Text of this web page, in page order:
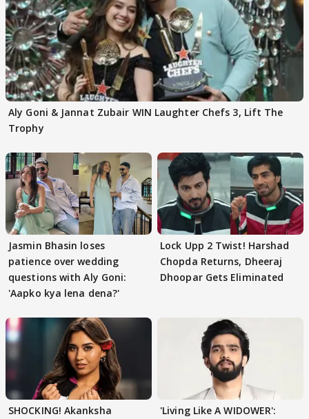
Aly Goni & Jannat Zubair WIN Laughter Chefs 3, Lift The
Trophy
Jasmin Bhasin loses
patience over wedding
questions with Aly Goni:
'Aapko kya lena dena?'
Lock Upp 2 Twist! Harshad
Chopda Returns, Dheeraj
Dhoopar Gets Eliminated
SHOCKING! Akanksha
'Living Like A WIDOWER':